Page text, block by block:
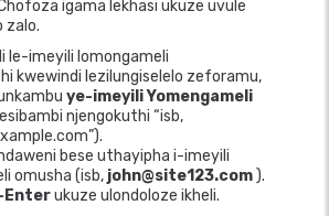
igama lekhasi ukuze uvule
zalo.
le-imeyili lomongameli
kwewindi lezilungiselelo zeforamu,
ye-imeyili Yomengameli
njengokuthi “isb,
bese uthayipha i-imeyili
omusha (isb, john@site123.com).
Enterukuze ulondoloze ikheli.